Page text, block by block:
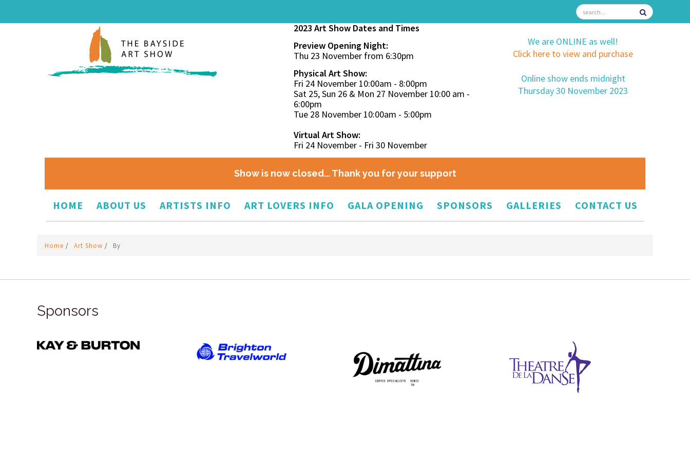
2023 Art Show Dates and Times
Preview Opening Night:
Thu 23 November from 6:30pm
Physical Art Show:
Fri 24 November 10:00am - 8:00pm
Sat 25, Sun 26 & Mon 27 November 10:00 am -
6:00pm
Tue 28 November 10:00am - 5:00pm
Virtual Art Show:
Fri 24 November - Fri 30 November
We are ONLINE as well!
Click here to view and purchase
Online show ends midnight
Thursday 30 November 2023
Show is now closed... Thank you for your support
HOME ABOUT US ARTISTS INFO ART LOVERS INFO GALA OPENING SPONSORS GALLERIES CONTACT US
Home / Art Show / By
Sponsors